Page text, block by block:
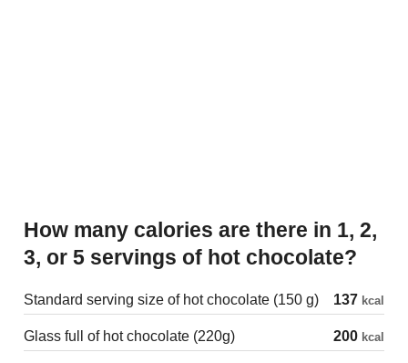
How many calories are there in 1, 2,
3, or 5 servings of hot chocolate?
Standard serving size of hot chocolate (150 g) 137 kcal
Glass full of hot chocolate (220g) 200 kcal